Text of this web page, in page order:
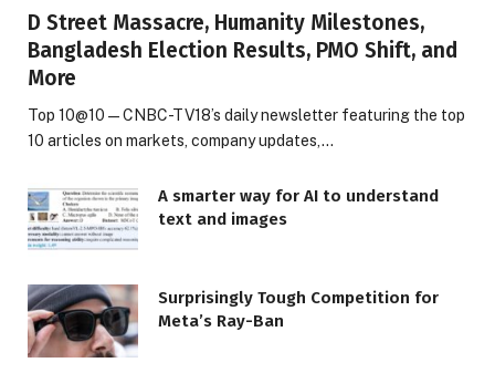
D Street Massacre, Humanity Milestones,
Bangladesh Election Results, PMO Shift, and
More
Top 10@10 — CNBC-TV18’s daily newsletter featuring the top
10 articles on markets, company updates,…
A smarter way for AI to understand
text and images
Surprisingly Tough Competition for
Meta’s Ray-Ban